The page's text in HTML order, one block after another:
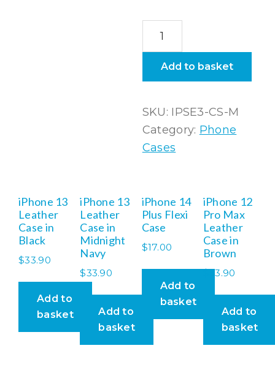
(2022)
Snap
In
Matte
quantity
Add to basket
SKU: IPSE3-CS-M
Category: Phone
Cases
iPhone 13
Leather
Case in
Black
$33.90
Add to
basket
iPhone 13
Leather
Case in
Midnight
Navy
$33.90
Add to
basket
iPhone 14
Plus Flexi
Case
$17.00
Add to
basket
iPhone 12
Pro Max
Leather
Case in
Brown
$33.90
Add to
basket